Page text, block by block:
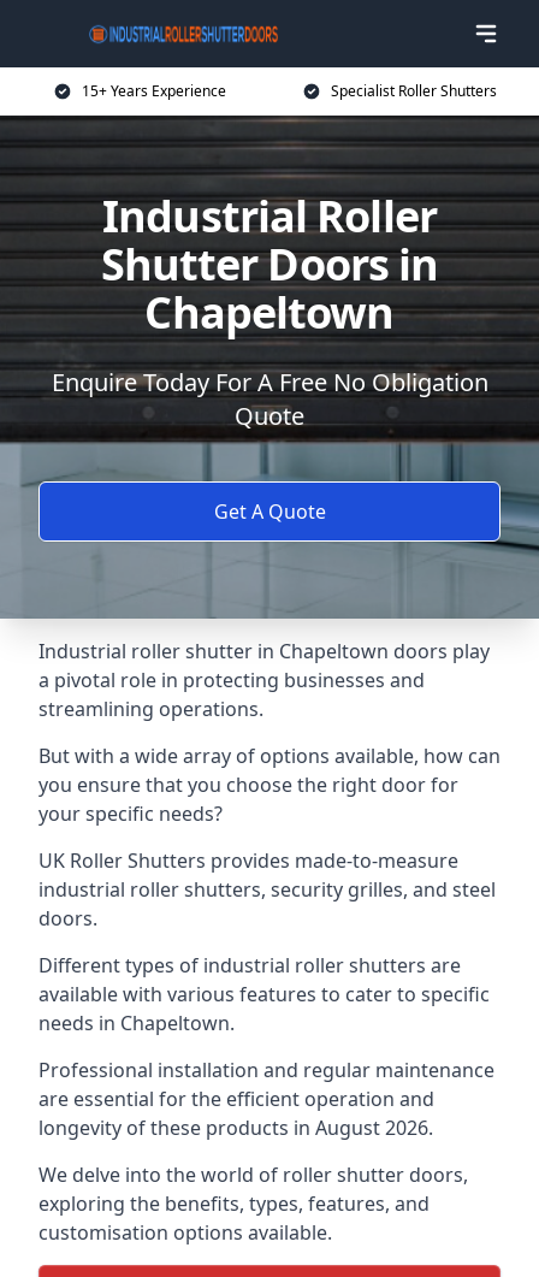
15+ Years Experience Specialist Roller Shutters
Industrial Roller
Shutter Doors in
Chapeltown
Enquire Today For A Free No Obligation
Quote
Get A Quote
Industrial roller shutter in Chapeltown doors play
a pivotal role in protecting businesses and
streamlining operations.
But with a wide array of options available, how can
you ensure that you choose the right door for
your specific needs?
UK Roller Shutters provides made-to-measure
industrial roller shutters, security grilles, and steel
doors.
Different types of industrial roller shutters are
available with various features to cater to specific
needs in Chapeltown.
Professional installation and regular maintenance
are essential for the efficient operation and
longevity of these products in August 2026.
We delve into the world of roller shutter doors,
exploring the benefits, types, features, and
customisation options available.